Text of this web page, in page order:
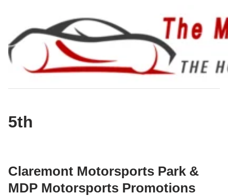
content
5th
Claremont Motorsports Park &
MDP Motorsports Promotions